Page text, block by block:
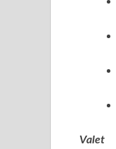
Valet